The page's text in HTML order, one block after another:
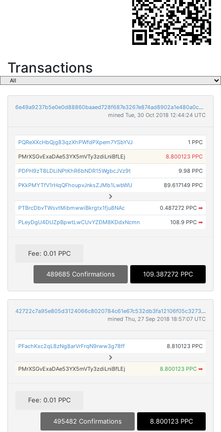
Transactions
6e49a9237b5e0e0d88860baaed728f687e3267e874ad8902a1e480a0cab3fba9
mined Tue, 30 Oct 2018 12:44:24 UTC
PQReXXcHbQjg83qzXhPWfdPXpem7YSbYVJ 1 PPC
PMrXSGvExaDAe53YX5mVTy3zdiLniBfLEj 8.800123 PPC
PDPH9zT8LDLiNPtKhR6bNDR15WgbcJVz9t 9.98 PPC
PKkPMYTfV1rHqQFhoupvJnksZJMb1LwbWU 89.617149 PPC
PTBrcDbvTWsvtMibmwwiBkrgtx1fju8NAc 0.487272 PPC ➡
PLeyDgU4DUZpBpwtLwCUvYZDM8KDdxNcmn 108.9 PPC ➡
Fee: 0.01 PPC
489685 Confirmations 109.387272 PPC
42722c7a95e805d3124066c8020784c61e67c532db3fa12106f05c3273d5c45f
mined Thu, 27 Sep 2018 18:57:07 UTC
PFachKxc2qL8zNg8arVrFrqN9rww3g78ff 8.810123 PPC
PMrXSGvExaDAe53YX5mVTy3zdiLniBfLEj 8.800123 PPC ➡
Fee: 0.01 PPC
495482 Confirmations 8.800123 PPC